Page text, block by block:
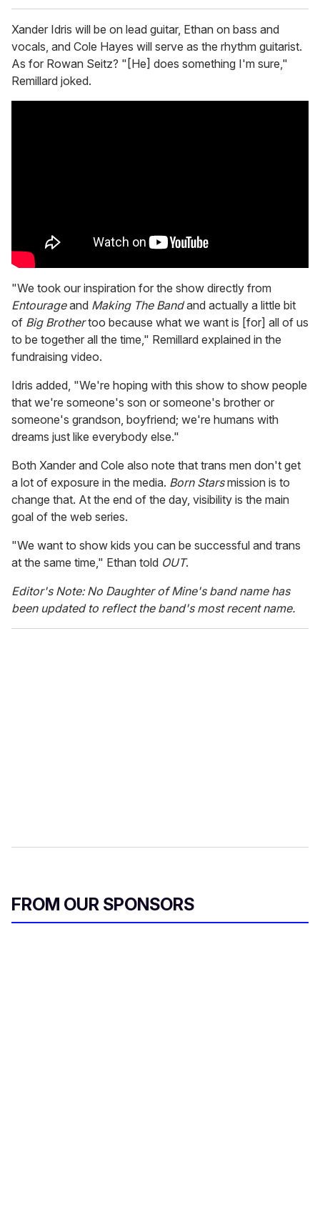
Xander Idris will be on lead guitar, Ethan on bass and
vocals, and Cole Hayes will serve as the rhythm guitarist.
As for Rowan Seitz? "[He] does something I'm sure,"
Remillard joked.
"We took our inspiration for the show directly from
Entourageand Making The Bandand actually a little bit
of Big Brothertoo because what we want is [for] all of us
to be together all the time," Remillard explained in the
fundraising video.
Idris added, "We're hoping with this show to show people
that we're someone's son or someone's brother or
someone's grandson, boyfriend; we're humans with
dreams just like everybody else."
Both Xander and Cole also note that trans men don't get
a lot of exposure in the media. Born Starsmission is to
change that. At the end of the day, visibility is the main
goal of the web series.
"We want to show kids you can be successful and trans
at the same time," Ethan told OUT.
Editor's Note: No Daughter of Mine's band name has
been updated to reflect the band's most recent name.
FROM OUR SPONSORS